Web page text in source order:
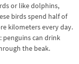
or like dolphins,
birds spend half of
kilometers every day.
penguins can drink
the beak.